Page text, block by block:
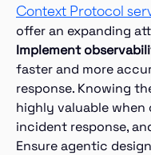
Context Protocol
offer an expanding
Implement
faster and more
response. Knowing
highly valuable
incident response,
Ensure agentic